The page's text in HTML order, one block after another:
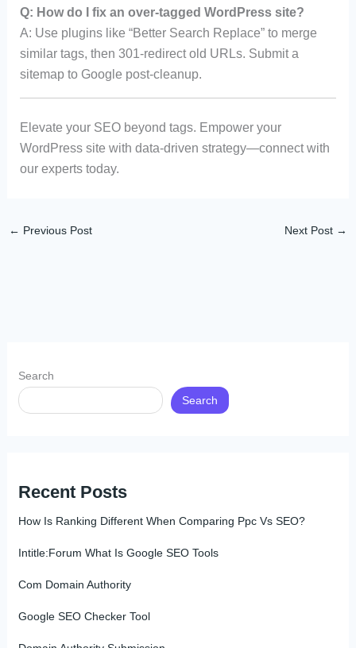
Q: How do I fix an over-tagged WordPress site?
A: Use plugins like “Better Search Replace” to merge
similar tags, then 301-redirect old URLs. Submit a
sitemap to Google post-cleanup.
Elevate your SEO beyond tags. Empower your
WordPress site with data-driven strategy—connect with
our experts today.
← Previous Post Next Post →
Search
Search
Recent Posts
How Is Ranking Different When Comparing Ppc Vs SEO?
Intitle:Forum What Is Google SEO Tools
Com Domain Authority
Google SEO Checker Tool